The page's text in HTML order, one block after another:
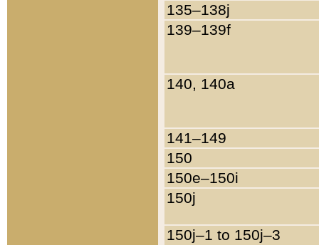
135–138j
139–139f
140, 140a
141–149
150
150e–150i
150j
150j–1 to 150j–3